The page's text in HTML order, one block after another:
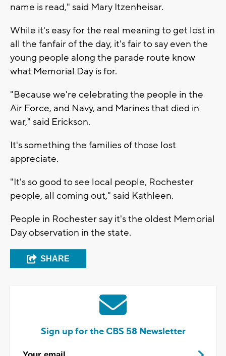
name is read," said Mary Itzenheisar.
While it's easy for the real meaning to get lost in
all the fanfair of the day, it's fair to say even the
young people along the parade route know
what Memorial Day is for.
"Because we're celebrating the people in the
Air Force, and Navy, and Marines that died in
war," said Erickson.
It's something the families of those lost
appreciate.
"It's so good to see local people, Rochester
people, all coming out," said Kathleen.
People in Rochester say it's the oldest Memorial
Day observation in the state.
SHARE
Sign up for the CBS 58 Newsletter